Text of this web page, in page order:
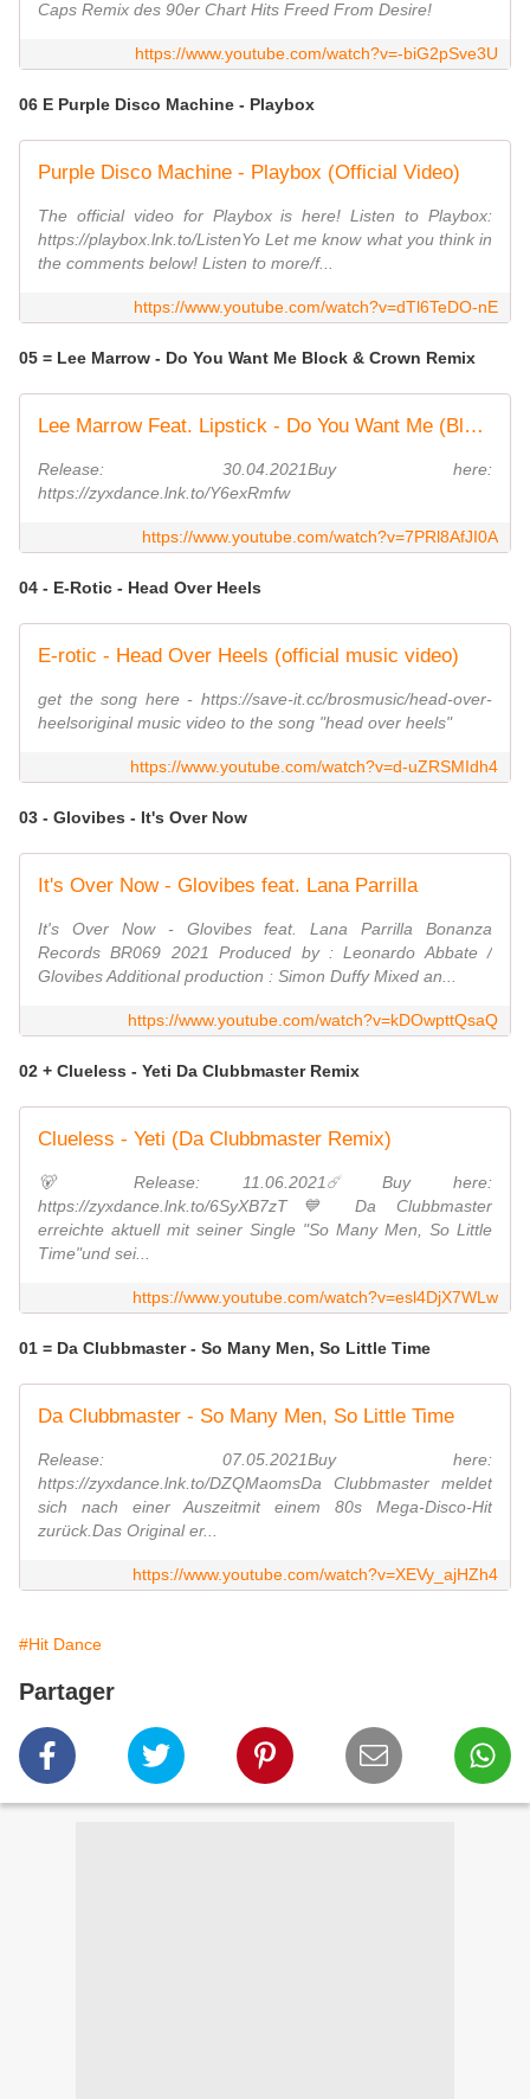
Caps Remix des 90er Chart Hits Freed From Desire!
https://www.youtube.com/watch?v=-biG2pSve3U
06 E Purple Disco Machine - Playbox
Purple Disco Machine - Playbox (Official Video)
The official video for Playbox is here! Listen to Playbox:
https://playbox.lnk.to/ListenYo Let me know what you think in
the comments below! Listen to more/f...
https://www.youtube.com/watch?v=dTl6TeDO-nE
05 = Lee Marrow - Do You Want Me Block & Crown Remix
Lee Marrow Feat. Lipstick - Do You Want Me (Block & Crown Strobelight Mix)
Release: 30.04.2021Buy here:
https://zyxdance.lnk.to/Y6exRmfw
https://www.youtube.com/watch?v=7PRl8AfJI0A
04 - E-Rotic - Head Over Heels
E-rotic - Head Over Heels (official music video)
get the song here - https://save-it.cc/brosmusic/head-over-
heelsoriginal music video to the song "head over heels"
https://www.youtube.com/watch?v=d-uZRSMIdh4
03 - Glovibes - It's Over Now
It's Over Now - Glovibes feat. Lana Parrilla
It's Over Now - Glovibes feat. Lana Parrilla Bonanza
Records BR069 2021 Produced by : Leonardo Abbate /
Glovibes Additional production : Simon Duffy Mixed an...
https://www.youtube.com/watch?v=kDOwpttQsaQ
02 + Clueless - Yeti Da Clubbmaster Remix
Clueless - Yeti (Da Clubbmaster Remix)
🐻 Release: 11.06.2021☄️ Buy here:
https://zyxdance.lnk.to/6SyXB7zT💙 Da Clubbmaster
erreichte aktuell mit seiner Single "So Many Men, So Little
Time"und sei...
https://www.youtube.com/watch?v=esl4DjX7WLw
01 = Da Clubbmaster - So Many Men, So Little Time
Da Clubbmaster - So Many Men, So Little Time
Release: 07.05.2021Buy here:
https://zyxdance.lnk.to/DZQMaomsDa Clubbmaster meldet
sich nach einer Auszeitmit einem 80s Mega-Disco-Hit
zurück.Das Original er...
https://www.youtube.com/watch?v=XEVy_ajHZh4
#Hit Dance
Partager